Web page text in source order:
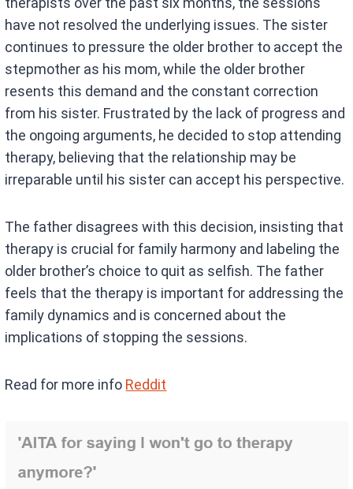
have not resolved the underlying issues. The sister
continues to pressure the older brother to accept the
stepmother as his mom, while the older brother
resents this demand and the constant correction
from his sister. Frustrated by the lack of progress and
the ongoing arguments, he decided to stop attending
therapy, believing that the relationship may be
irreparable until his sister can accept his perspective.
The father disagrees with this decision, insisting that
therapy is crucial for family harmony and labeling the
older brother’s choice to quit as selfish. The father
feels that the therapy is important for addressing the
family dynamics and is concerned about the
implications of stopping the sessions.
Read for more info Reddit